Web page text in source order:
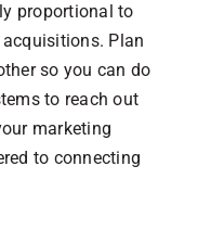
proportional to
Plan
so you can do
to reach out
marketing
to connecting